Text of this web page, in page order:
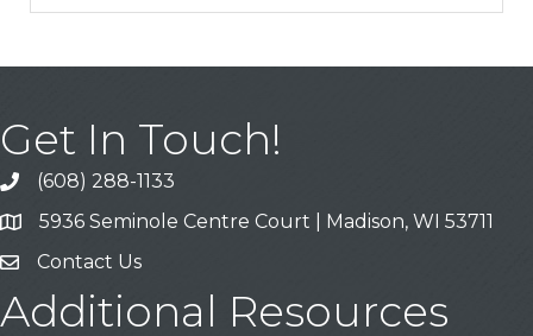
Get In Touch!
Call
(608) 288-1133
Address & Map
5936 Seminole Centre Court | Madison, WI 53711
Contact Us
Contact Us
Additional Resources